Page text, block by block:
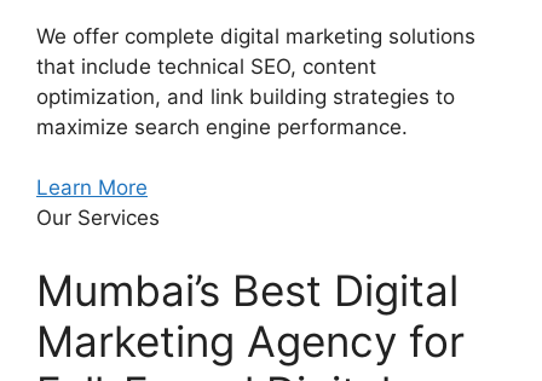
We offer complete digital marketing solutions
that include technical SEO, content
optimization, and link building strategies to
maximize search engine performance.
Learn More
Our Services
Mumbai’s Best Digital
Marketing Agency for